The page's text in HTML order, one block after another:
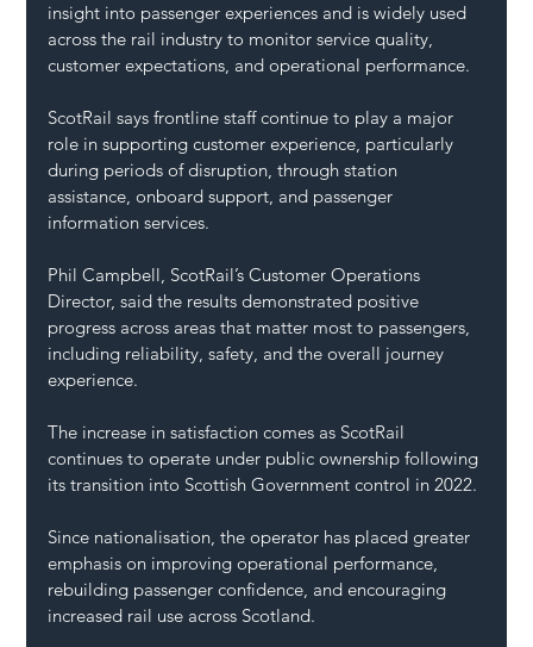
insight into passenger experiences and is widely used
across the rail industry to monitor service quality,
customer expectations, and operational performance.
ScotRail says frontline staff continue to play a major
role in supporting customer experience, particularly
during periods of disruption, through station
assistance, onboard support, and passenger
information services.
Phil Campbell, ScotRail’s Customer Operations
Director, said the results demonstrated positive
progress across areas that matter most to passengers,
including reliability, safety, and the overall journey
experience.
The increase in satisfaction comes as ScotRail
continues to operate under public ownership following
its transition into Scottish Government control in 2022.
Since nationalisation, the operator has placed greater
emphasis on improving operational performance,
rebuilding passenger confidence, and encouraging
increased rail use across Scotland.